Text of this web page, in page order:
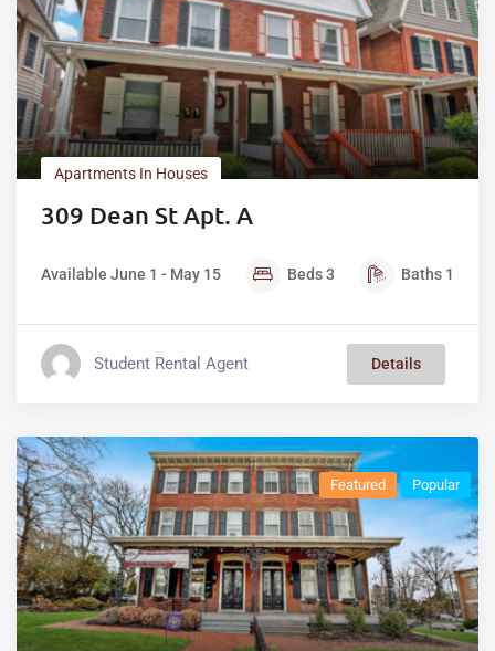
Apartments In Houses
309 Dean St Apt. A
Available June 1 - May 15 Beds3 Baths 1
Student Rental Agent Details
Featured Popular